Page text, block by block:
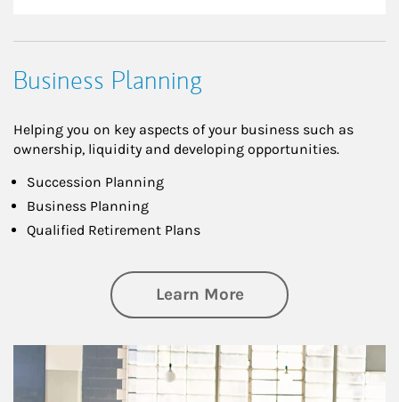
Business Planning
Helping you on key aspects of your business such as
ownership, liquidity and developing opportunities.
Succession Planning
Business Planning
Qualified Retirement Plans
Learn Moreabout Business
Article Image